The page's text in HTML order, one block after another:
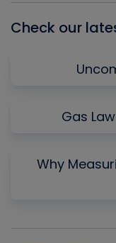
Check our
Gas
Why